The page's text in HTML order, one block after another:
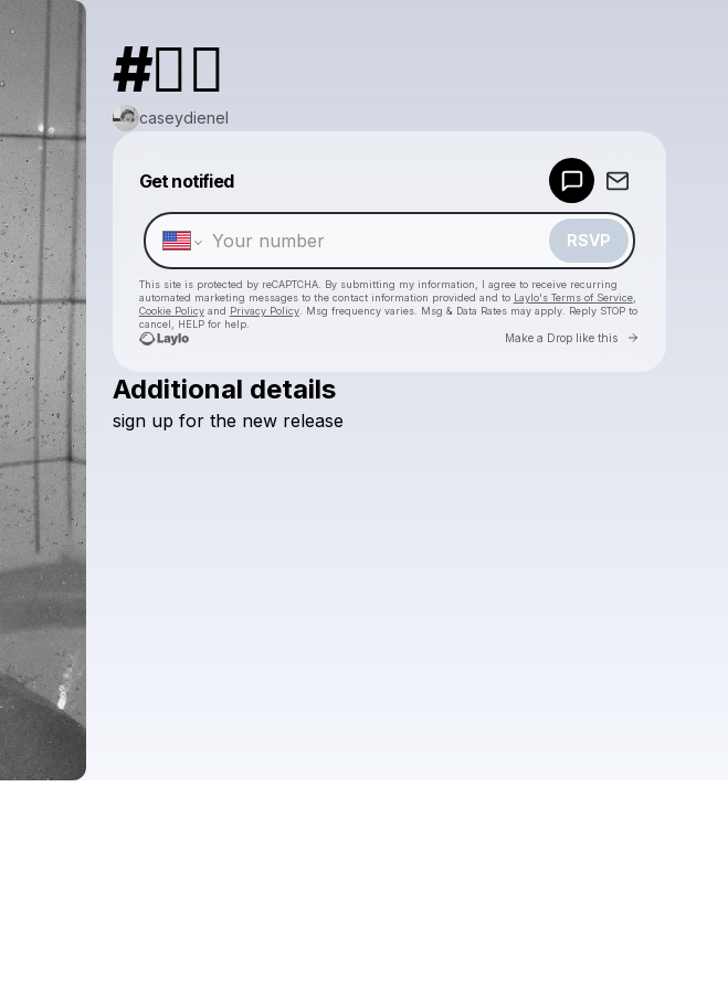
#❤️‍🔥
caseydienel
Get notified
RSVP
This site is protected by reCAPTCHA. By submitting my information, I agree to receive recurring
automated marketing messages to the contact information provided and to Laylo's Terms of Service,
Cookie Policyand Privacy Policy. Msg frequency varies. Msg & Data Rates may apply. Reply STOP to
cancel, HELP for help.
Make a Drop like this Go to
Check your texts
Additional details
sign up for the new release